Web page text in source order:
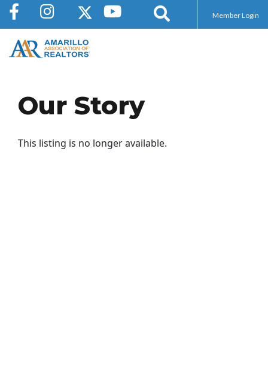
Member Login
Our Story
This listing is no longer available.